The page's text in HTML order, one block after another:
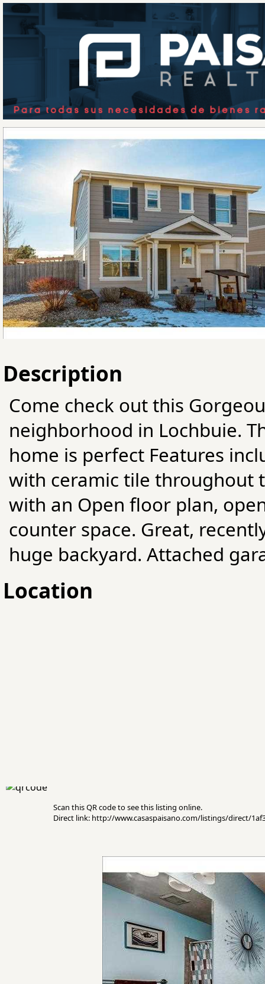
Description
Come check out this
neighborhood in Lochbuie.
home is perfect Features
with ceramic tile throughout
with an Open floor plan,
counter space. Great,
huge backyard. Attached
Location
Scan this QR code to see this listing online.
Direct link: http://www.casaspaisano.com/listings/direct/